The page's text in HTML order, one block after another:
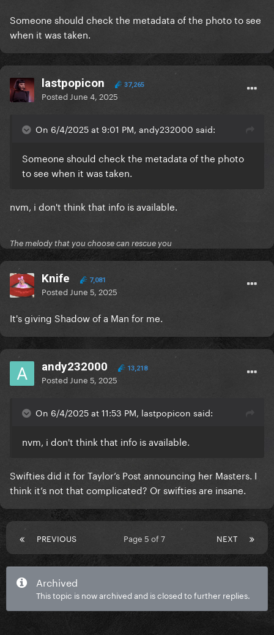
Someone should check the metadata of the photo to see
when it was taken.
lastpopicon 37,265
Posted June 4, 2025
On 6/4/2025 at 9:01 PM, andy232000 said:
Someone should check the metadata of the photo
to see when it was taken.
nvm, i don't think that info is available.
The melody that you choose can rescue you
Knife 7,081
Posted June 5, 2025
It's giving Shadow of a Man for me.
andy232000 13,218
Posted June 5, 2025
On 6/4/2025 at 11:53 PM, lastpopicon said:
nvm, i don't think that info is available.
Swifties did it for Taylor’s Post announcing her Masters. I
think it’s not that complicated? Or swifties are insane.
PREVIOUS NEXT
Page 5 of 7
Archived
This topic is now archived and is closed to further replies.